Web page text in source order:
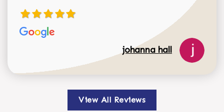
johanna hall
View All Reviews